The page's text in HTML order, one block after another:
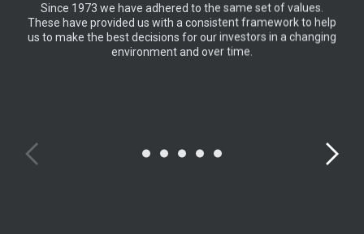
Since 1973 we have adhered to the same set of values.
These have provided us with a consistent framework to help
us to make the best decisions for our investors in a changing
environment and over time.